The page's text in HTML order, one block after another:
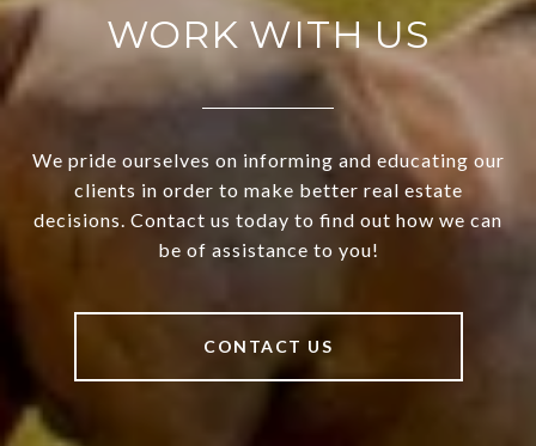
WORK WITH US
We pride ourselves on informing and educating our
clients in order to make better real estate
decisions. Contact us today to find out how we can
be of assistance to you!
CONTACT US